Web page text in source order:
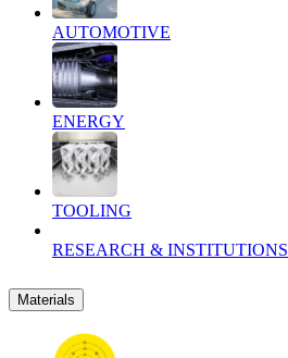
AUTOMOTIVE
ENERGY
TOOLING
RESEARCH & INSTITUTIONS
Materials